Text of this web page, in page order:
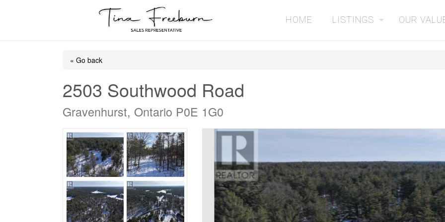
HOME LISTINGS OUR
« Go back
2503 Southwood Road
Gravenhurst, Ontario P0E 1G0